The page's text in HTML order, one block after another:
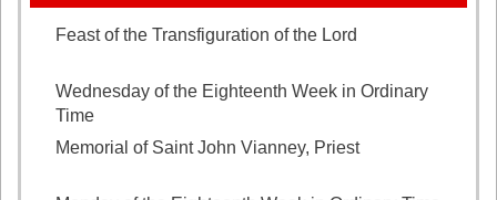
Feast of the Transfiguration of the Lord
Wednesday of the Eighteenth Week in Ordinary
Time
Memorial of Saint John Vianney, Priest